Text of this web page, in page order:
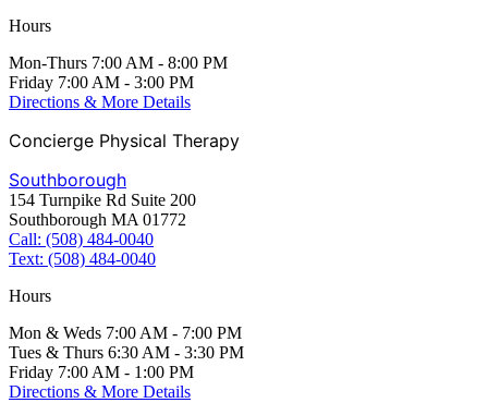
Hours
Mon-Thurs 7:00 AM - 8:00 PM
Friday 7:00 AM - 3:00 PM
Directions & More Details
Concierge Physical Therapy
Southborough
154 Turnpike Rd Suite 200
Southborough MA 01772
Call: (508) 484-0040
Text: (508) 484-0040
Hours
Mon & Weds 7:00 AM - 7:00 PM
Tues & Thurs 6:30 AM - 3:30 PM
Friday 7:00 AM - 1:00 PM
Directions & More Details